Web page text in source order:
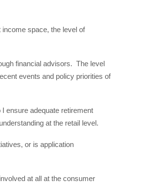
space, the level of
financial advisors. The level
events and policy priorities of
ensure adequate retirement
at the retail level.
or is application
at all at the consumer